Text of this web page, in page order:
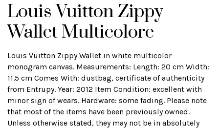
Louis Vuitton Zippy
Wallet Multicolore
Louis Vuitton Zippy Wallet in white multicolor
monogram canvas. Measurements: Length: 20 cm Width:
11.5 cm Comes With: dustbag, certificate of authenticity
from Entrupy. Year: 2012 Item Condition: excellent with
minor sign of wears. Hardware: some fading. Please note
that most of the items have been previously owned.
Unless otherwise stated, they may not be in absolutely